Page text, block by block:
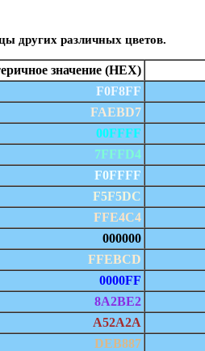
других различных цветов.
значение (HEX)
F0F8FF
FAEBD7
00FFFF
7FFFD4
F0FFFF
F5F5DC
FFE4C4
000000
FFEBCD
0000FF
8A2BE2
A52A2A
DEB887